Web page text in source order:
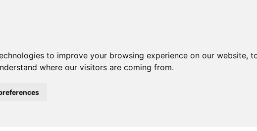
to improve your browsing experience on our website,
where our visitors are coming from.